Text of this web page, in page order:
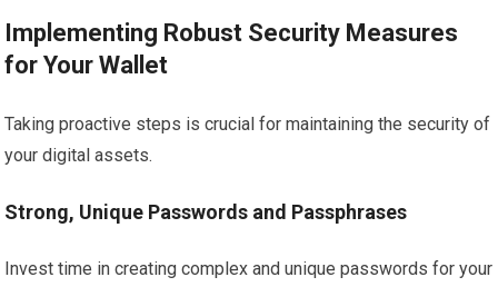
Implementing Robust Security Measures
for Your Wallet
Taking proactive steps is crucial for maintaining the security of
your digital assets.
Strong, Unique Passwords and Passphrases
Invest time in creating complex and unique passwords for your